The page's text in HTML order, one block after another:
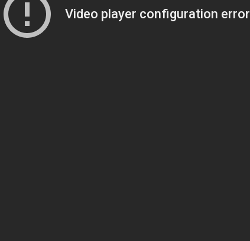
Video player configuration error